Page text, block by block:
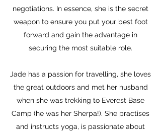
negotiations. In essence, she is the secret
weapon to ensure you put your best foot
forward and gain the advantage in
securing the most suitable role.
Jade has a passion for travelling, she loves
the great outdoors and met her husband
when she was trekking to Everest Base
Camp (he was her Sherpa!). She practises
and instructs yoga, is passionate about